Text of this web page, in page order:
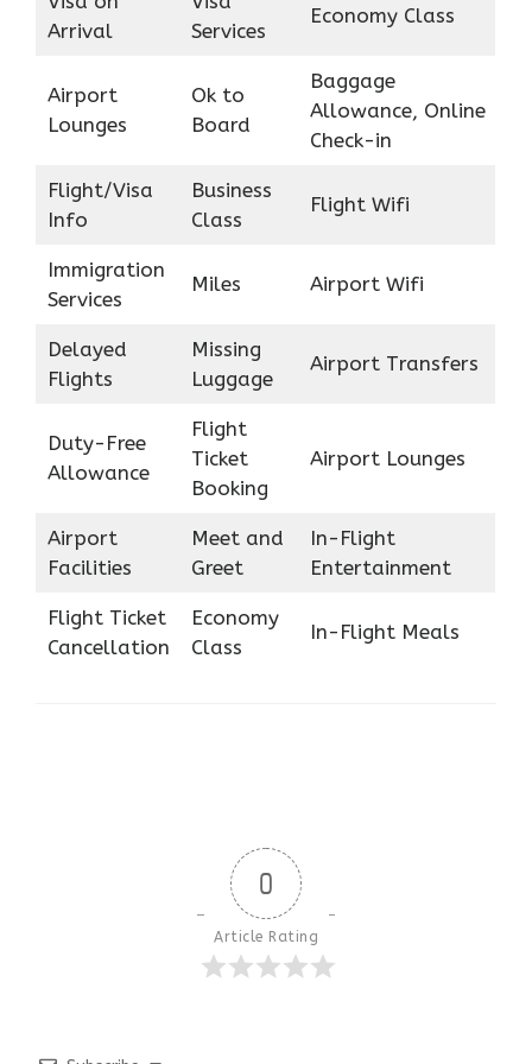
Arrival
Services
Economy Class
Airport
Lounges
Ok to
Board
Baggage
Allowance, Online
Check-in
Flight/Visa
Info
Business
Class
Flight Wifi
Immigration
Services
Miles Airport Wifi
Delayed
Flights
Missing
Luggage
Airport Transfers
Duty-Free
Allowance
Flight
Ticket
Booking
Airport Lounges
Airport
Facilities
Meet and
Greet
In-Flight
Entertainment
Flight Ticket
Cancellation
Economy
Class
In-Flight Meals
0
Article Rating